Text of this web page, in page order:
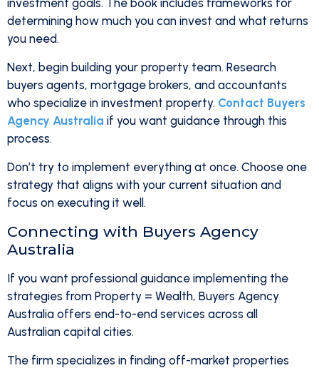
investment goals. The book includes frameworks for
determining how much you can invest and what returns
you need.
Next, begin building your property team. Research
buyers agents, mortgage brokers, and accountants
who specialize in investment property. Contact Buyers
Agency Australia if you want guidance through this
process.
Don’t try to implement everything at once. Choose one
strategy that aligns with your current situation and
focus on executing it well.
Connecting with Buyers Agency
Australia
If you want professional guidance implementing the
strategies from Property = Wealth, Buyers Agency
Australia offers end-to-end services across all
Australian capital cities.
The firm specializes in finding off-market properties